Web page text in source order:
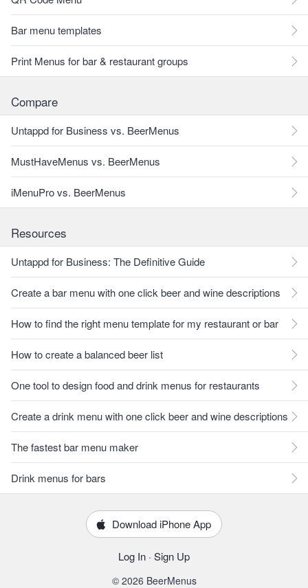
Bar menu templates
Print Menus for bar & restaurant groups
Compare
Untappd for Business vs. BeerMenus
MustHaveMenus vs. BeerMenus
iMenuPro vs. BeerMenus
Resources
Untappd for Business: The Definitive Guide
Create a bar menu with one click beer and wine descriptions
How to find the right menu template for my restaurant or bar
How to create a balanced beer list
One tool to design food and drink menus for restaurants
Create a drink menu with one click beer and wine descriptions
The fastest bar menu maker
Drink menus for bars
Download iPhone App
Log In · Sign Up
© 2026 BeerMenus